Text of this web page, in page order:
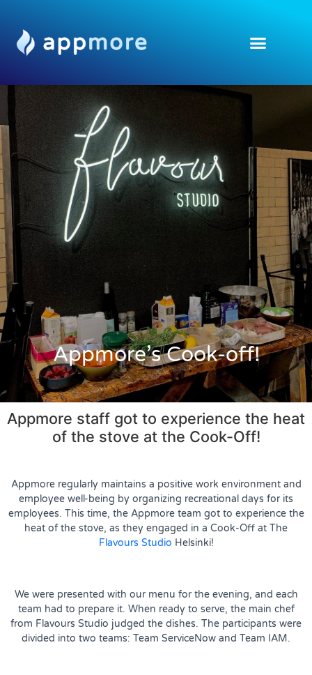
Appmore’s Cook-off!
Appmore staff got to experience the heat
of the stove at the Cook-Off!
Appmore regularly maintains a positive work environment and
employee well-being by organizing recreational days for its
employees. This time, the Appmore team got to experience the
heat of the stove, as they engaged in a Cook-Off at The
Flavours Studio Helsinki!
We were presented with our menu for the evening, and each
team had to prepare it. When ready to serve, the main chef
from Flavours Studio judged the dishes. The participants were
divided into two teams: Team ServiceNow and Team IAM.